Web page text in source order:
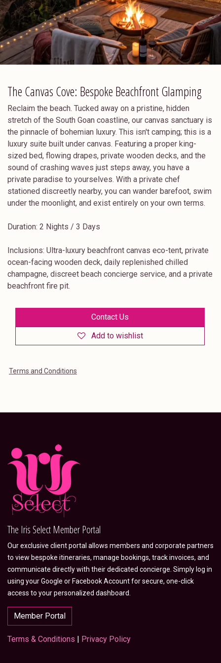
The Canvas Cove: Bespoke Beachfront Glamping
Reclaim the beach. Tucked away on a pristine, hidden
stretch of the South Goan coastline, our canvas sanctuary is
the pinnacle of bohemian luxury. This isn't camping; this is a
luxury suite built under canvas. Featuring a proper king-
sized bed, flowing drapes, private wooden decks, and the
sound of crashing waves just steps away, you have a
private paradise to yourselves. With a private chef
stationed discreetly nearby, you can wander barefoot, swim
under the moonlight, and exist entirely on your own terms.
Duration: 2 Nights / 3 Days
Inclusions: Ultra-luxury beachfront canvas eco-tent, private
ocean-facing wooden deck, daily replenished chilled
champagne, discreet beach concierge service, and a private
beachfront fire pit.
Contact Us
Add to wishlist
Terms and Conditions
The Iris Select Member Portal
Our exclusive client portal allows members and corporate partners
to view bespoke itineraries, manage bookings, track invoices, and
communicate directly with their dedicated concierge. Simply log in
using your Google or Facebook Account for secure, one-click
access to your personalized dashboard.
Member Portal
Terms & Conditions | Privacy Policy